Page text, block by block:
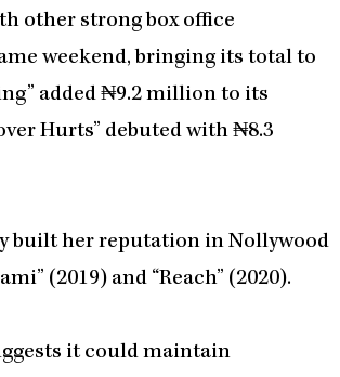
other strong box office
weekend, bringing its total to
added ₦9.2 million to its
Hurts” debuted with ₦8.3
built her reputation in Nollywood
(2019) and “Reach” (2020).
it could maintain